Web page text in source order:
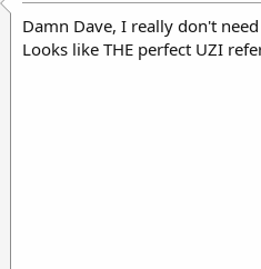
Damn Dave, I really don't
Looks like THE perfect UZI